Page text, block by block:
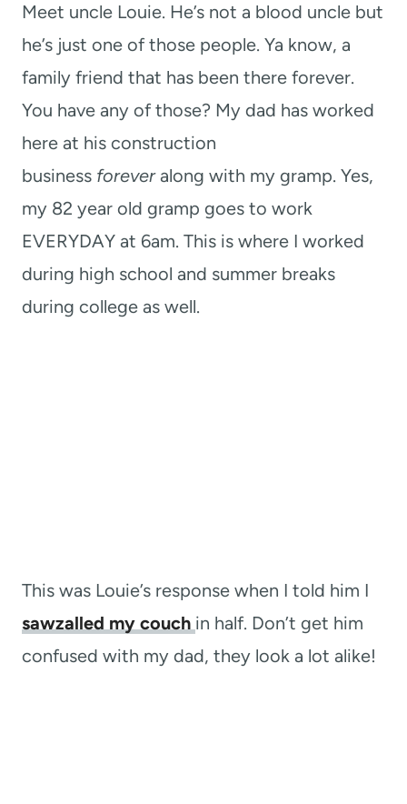
Meet uncle Louie. He’s not a blood uncle but
he’s just one of those people. Ya know, a
family friend that has been there forever.
You have any of those? My dad has worked
here at his construction
business foreveralong with my gramp. Yes,
my 82 year old gramp goes to work
EVERYDAY at 6am. This is where I worked
during high school and summer breaks
during college as well.
This was Louie’s response when I told him I
sawzalled my couch in half. Don’t get him
confused with my dad, they look a lot alike!